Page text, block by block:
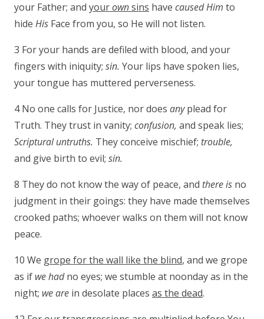
your Father; and yourownsins have caused Him to
hide His Face from you, so He will not listen.
3 For your hands are defiled with blood, and your
fingers with iniquity; sin. Your lips have spoken lies,
your tongue has muttered perverseness.
4 No one calls for Justice, nor does anyplead for
Truth. They trust in vanity; confusion, and speak lies;
Scriptural untruths. They conceive mischief; trouble,
and give birth to evil; sin.
8 They do not know the way of peace, and there is no
judgment in their goings: they have made themselves
crooked paths; whoever walks on them will not know
peace.
10 We grope for the wall like the blind, and we grope
as if we hadno eyes; we stumble at noonday as in the
night; we are in desolate places as the dead.